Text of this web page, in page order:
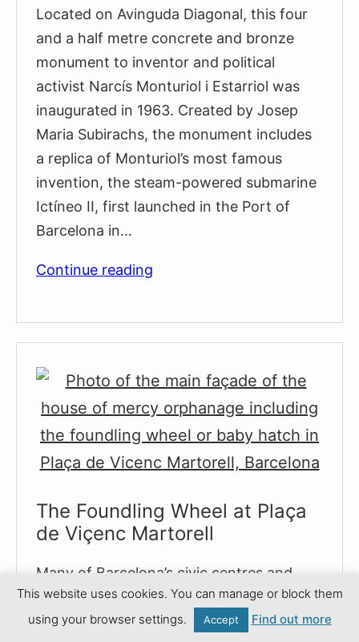
Located on Avinguda Diagonal, this four
and a half metre concrete and bronze
monument to inventor and political
activist Narcís Monturiol i Estarriol was
inaugurated in 1963. Created by Josep
Maria Subirachs, the monument includes
a replica of Monturiol’s most famous
invention, the steam-powered submarine
Ictíneo II, first launched in the Port of
Barcelona in…
Continue reading
Inventor
of
the
Steam
Powered
The Foundling Wheel at Plaça
de Viçenc Martorell
Many of Barcelona’s civic centres and
local council offices are located in historic
buildings, many of which
This website uses cookies. You can manage or block them
using your browser settings.
Accept Find out more